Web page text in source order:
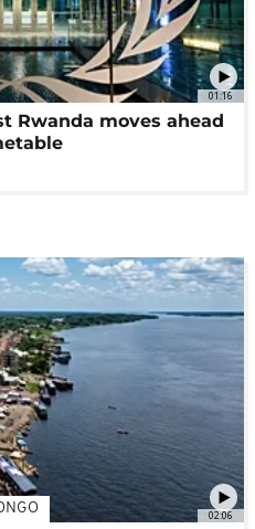
01:16
Rwanda moves ahead
02:06